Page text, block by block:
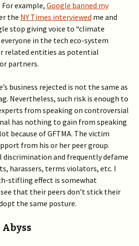
example, Google banned my
the NY Times interviewed me and
stop giving voice to “climate
in the tech eco-system
related entities as potential
partners.
business rejected is not the same as
Nevertheless, such risk is enough to
from speaking on controversial
has nothing to gain from speaking
because of GFTMA. The victim
from his or her peer group.
discrimination and frequently defame
harassers, terms violators, etc. I
stifling effect is somewhat
that their peers don’t stick their
the same posture.